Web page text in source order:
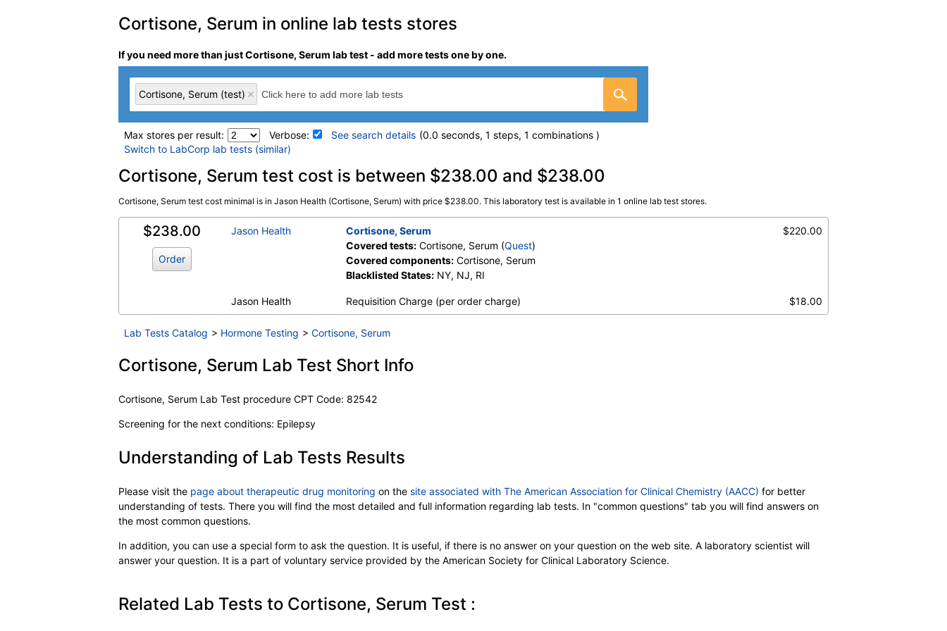
Cortisone, Serum in online lab tests stores
If you need more than just Cortisone, Serum lab test - add more tests one by one.
Cortisone, Serum (test)
Max stores per result: Verbose: See search details (0.0 seconds, 1 steps, 1 combinations )
Switch to LabCorp lab tests (similar)
Laboratory tests search details
Jason Health Quest test:
Cortisone, Serum test cost is between $238.00 and $238.00
Cortisone, Serum test cost minimal is in Jason Health (Cortisone, Serum) with price $238.00. This laboratory test is available in 1 online lab test stores.
$238.00
Order
Jason Health
Cortisone, Serum
Covered tests:Cortisone, Serum (Quest)
Covered components:Cortisone, Serum
Blacklisted States:NY, NJ, RI
$220.00
Jason Health Requisition Charge (per order charge) $18.00
Lab Tests Catalog > Hormone Testing > Cortisone, Serum
Cortisone, Serum Lab Test Short Info
Cortisone, Serum Lab Test procedure CPT Code: 82542
Screening for the next conditions: Epilepsy
Understanding of Lab Tests Results
Please visit the page about therapeutic drug monitoring on the site associated with The American Association for Clinical Chemistry (AACC) for better
understanding of tests. There you will find the most detailed and full information regarding lab tests. In "common questions" tab you will find answers on
the most common questions.
In addition, you can use a special form to ask the question. It is useful, if there is no answer on your question on the web site. A laboratory scientist will
answer your question. It is a part of voluntary service provided by the American Society for Clinical Laboratory Science.
Related Lab Tests to Cortisone, Serum Test :